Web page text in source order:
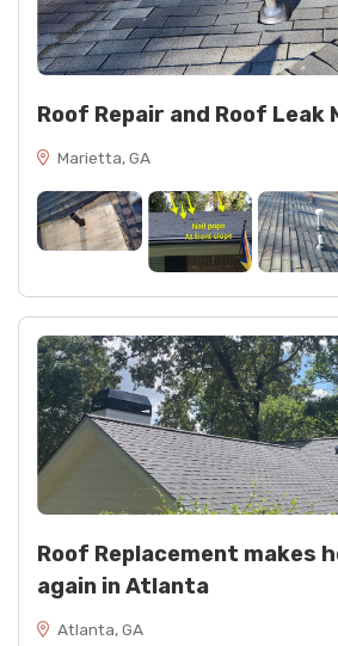
Roof Repair and Roof
Marietta, GA
Roof Replacement makes
again in Atlanta
Atlanta, GA